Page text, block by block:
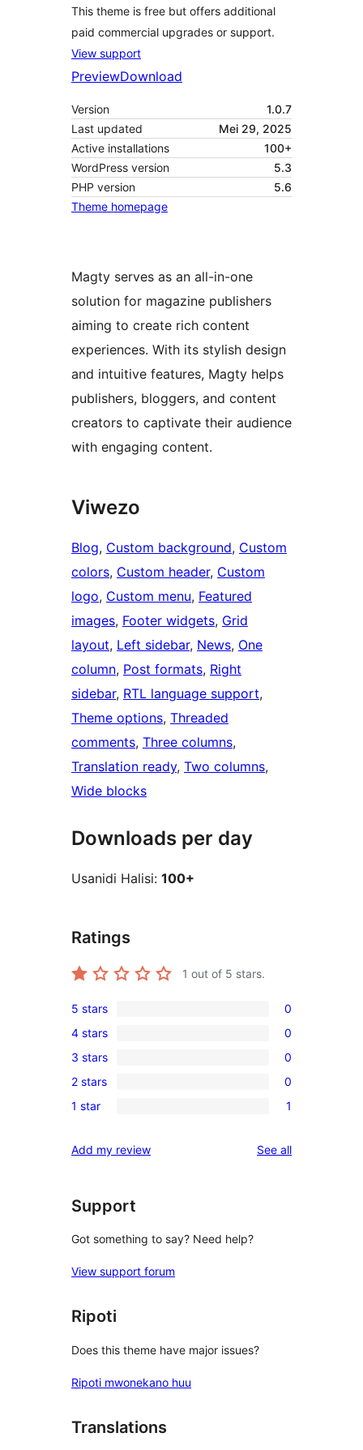
This theme is free but offers additional
paid commercial upgrades or support.
View support
PreviewDownload
Version
1.0.7
Last updated
Mei 29, 2025
Active installations
100+
WordPress version
5.3
PHP version
5.6
Theme homepage
Magty serves as an all-in-one
solution for magazine publishers
aiming to create rich content
experiences. With its stylish design
and intuitive features, Magty helps
publishers, bloggers, and content
creators to captivate their audience
with engaging content.
Viwezo
Blog, Custom background, Custom
colors, Custom header, Custom
logo, Custom menu, Featured
images, Footer widgets, Grid
layout, Left sidebar, News, One
column, Post formats, Right
sidebar, RTL language support
Theme options, Threaded
comments, Three columns
Translation ready, Two columns
Wide blocks
Downloads per day
Usanidi Halisi: 100+
Ratings
1 out of 5 stars.
0
5-
star
reviews
5 stars 0
0
4-
star
reviews
4 stars 0
0
3-
star
3 stars 0
0
2-
reviews
2 stars 0
1
star
1 star 1
Add my review See allreviews
Support
Got something to say? Need help?
View support forum
Ripoti
Does this theme have major issues?
Ripoti mwonekano huu
Translations